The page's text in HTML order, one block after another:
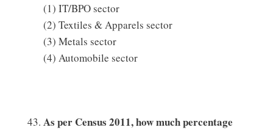
(1) IT/BPO sector
(2) Textiles & Apparels sector
(3) Metals sector
(4) Automobile sector
As per Census 2011, how much percentage